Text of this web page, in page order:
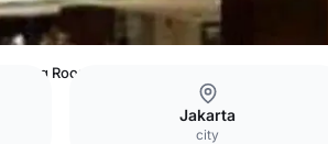
Meeting Room
Jakarta
city